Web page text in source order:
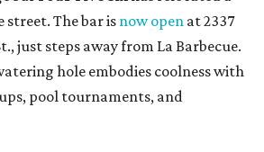
street. The bar is now open at 2337
just steps away from La Barbecue.
hole embodies coolness with
pool tournaments, and